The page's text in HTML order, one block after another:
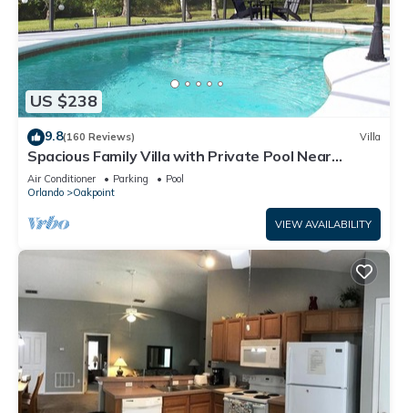
US $238
9.8(160 Reviews) Villa
Spacious Family Villa with Private Pool Near
Disney – Welcome to Villa Dutchess
Air Conditioner Parking
Pool
Orlando
Oakpoint
VIEW AVAILABILITY